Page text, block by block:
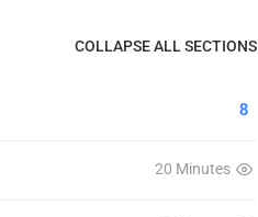
COLLAPSE ALL SECTIONS
8
20 Minutes